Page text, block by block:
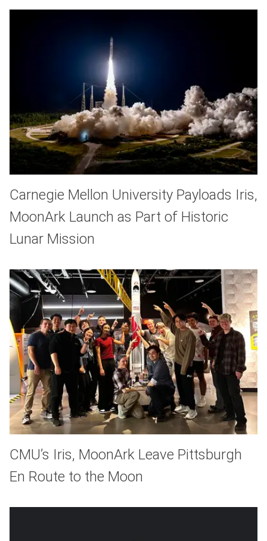
Carnegie Mellon University Payloads Iris,
MoonArk Launch as Part of Historic
Lunar Mission
CMU’s Iris, MoonArk Leave Pittsburgh
En Route to the Moon